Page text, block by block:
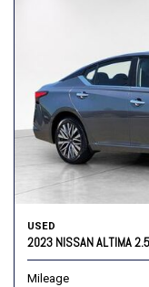
USED
2023 NISSAN ALTIMA
Mileage